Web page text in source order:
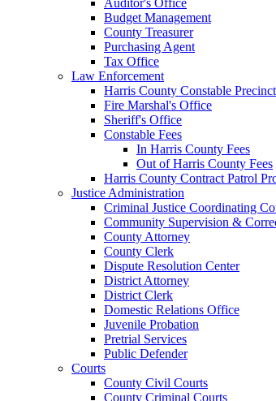
Budget Management
County Treasurer
Purchasing Agent
Tax Office
Law Enforcement
Harris County Constable
Fire Marshal's Office
Sheriff's Office
Constable Fees
In Harris County Fees
Out of Harris County Fees
Harris County Contract Patrol
Justice Administration
Criminal Justice Coordinating
Community Supervision &
County Attorney
County Clerk
Dispute Resolution Center
District Attorney
District Clerk
Domestic Relations Office
Juvenile Probation
Pretrial Services
Public Defender
Courts
County Civil Courts
County Criminal Courts